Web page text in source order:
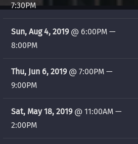
7:30PM
Sun, Aug 4, 2019@ 6:00PM —
8:00PM
Thu, Jun 6, 2019@ 7:00PM —
9:00PM
Sat, May 18, 2019@ 11:00AM —
2:00PM